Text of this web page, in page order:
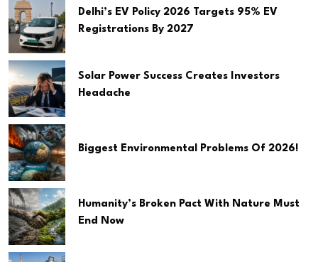
Delhi’s EV Policy 2026 Targets 95% EV
Registrations By 2027
Solar Power Success Creates Investors
Headache
Biggest Environmental Problems Of 2026!
Humanity’s Broken Pact With Nature Must
End Now